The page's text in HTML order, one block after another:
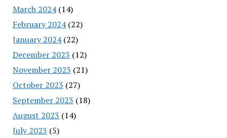
March 2024(14)
February 2024(22)
January 2024(22)
December 2023 (12)
November 2023 (21)
October 2023 (27)
September 2023 (18)
August 2023 (14)
July 2023 (5)